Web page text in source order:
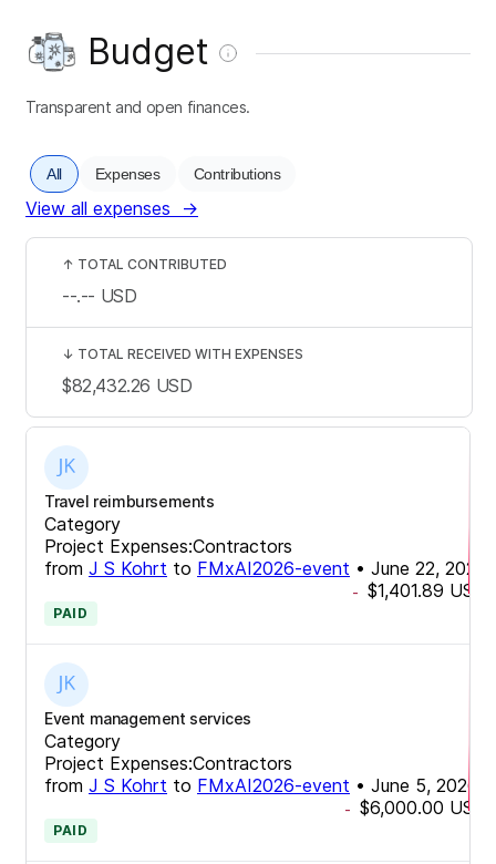
Budget
Transparent and open finances.
All Expenses Contributions
View all expenses →
Travel reimbursements
Category
Project Expenses:Contractors
from J S Kohrt to FMxAI2026-event • June 22, 2026
- $1,401.89 USD
PAID
Event management services
Category
Project Expenses:Contractors
from J S Kohrt to FMxAI2026-event • June 5, 2026
- $6,000.00 USD
PAID
↑ TOTAL CONTRIBUTED
--.-- USD
↓ TOTAL RECEIVED WITH EXPENSES
$82,432.26 USD